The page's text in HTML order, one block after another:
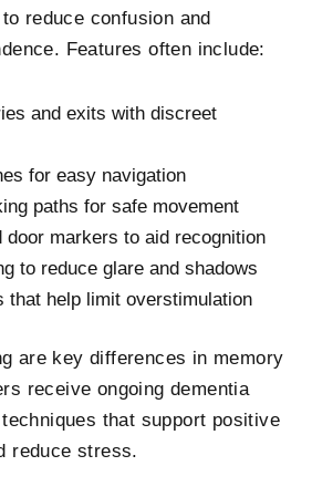
reduce confusion and
Features often include:
and exits with discreet
for easy navigation
paths for safe movement
door markers to aid recognition
to reduce glare and shadows
that help limit overstimulation
are key differences in memory
receive ongoing dementia
that support positive
reduce stress.